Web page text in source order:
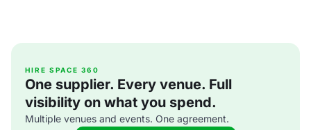
HIRE SPACE 360
One supplier. Every venue. Full
visibility on what you spend.
Multiple venues and events. One agreement.